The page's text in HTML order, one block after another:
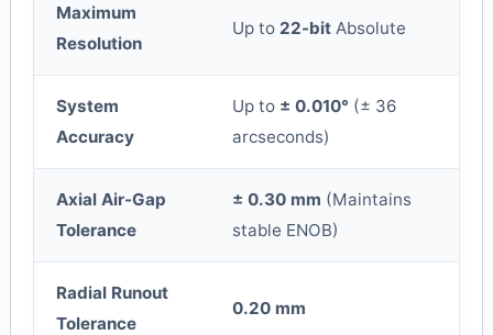
Maximum
Resolution
Up to 22-bitAbsolute
System
Accuracy
Up to ± 0.010° (± 36
arcseconds)
Axial Air-Gap
Tolerance
± 0.30 mm (Maintains
stable ENOB)
Radial Runout
Tolerance
0.20 mm